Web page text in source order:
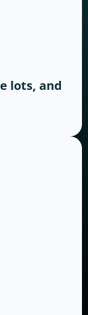
lots, and